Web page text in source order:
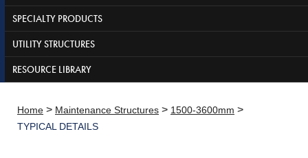
SPECIALTY PRODUCTS
UTILITY STRUCTURES
RESOURCE LIBRARY
Home > Maintenance Structures > 1500-3600mm >
TYPICAL DETAILS